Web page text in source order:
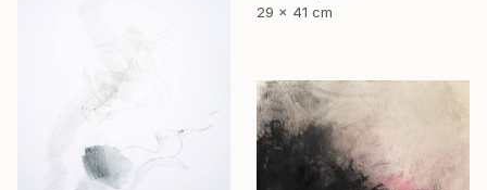
29 x 41 cm